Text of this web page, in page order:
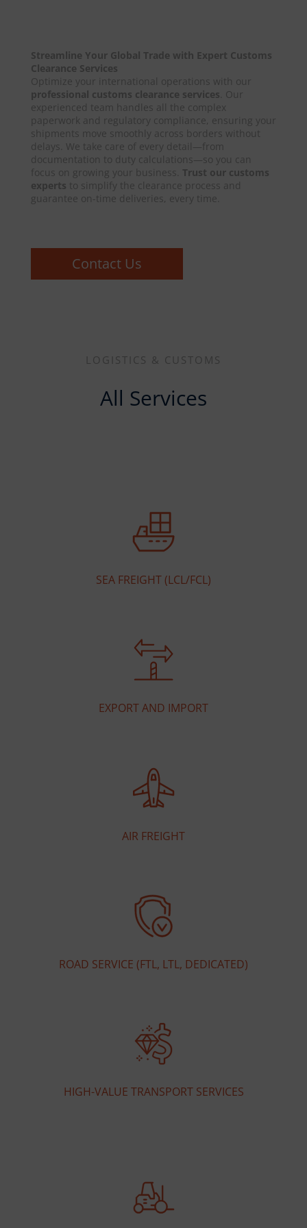
Streamline Your Global Trade with Expert Customs
Clearance Services
Optimize your international operations with our
professional customs clearance services . Our
experienced team handles all the complex
paperwork and regulatory compliance, ensuring your
shipments move smoothly across borders without
delays. We take care of every detail—from
documentation to duty calculations—so you can
focus on growing your business. Trust our customs
experts to simplify the clearance process and
guarantee on-time deliveries, every time.
Contact Us
LOGISTICS & CUSTOMS
All Services
SEA FREIGHT (LCL/FCL)
EXPORT AND IMPORT
AIR FREIGHT
ROAD SERVICE (FTL, LTL, DEDICATED)
HIGH-VALUE TRANSPORT SERVICES